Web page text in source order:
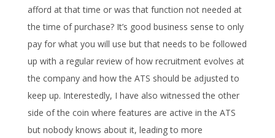
afford at that time or was that function not needed at
the time of purchase? It’s good business sense to only
pay for what you will use but that needs to be followed
up with a regular review of how recruitment evolves at
the company and how the ATS should be adjusted to
keep up. Interestedly, I have also witnessed the other
side of the coin where features are active in the ATS
but nobody knows about it, leading to more